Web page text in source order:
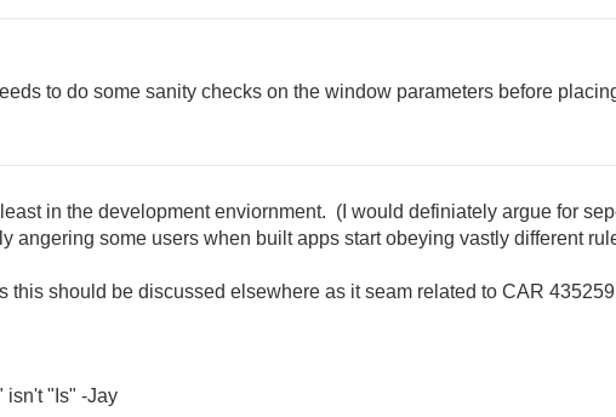
to do some sanity checks on the window parameters before
in the development enviornment. (I would definiately argue for
angering some users when built apps start obeying vastly different
this should be discussed elsewhere as it seam related to CAR 435259
isn't "Is" -Jay